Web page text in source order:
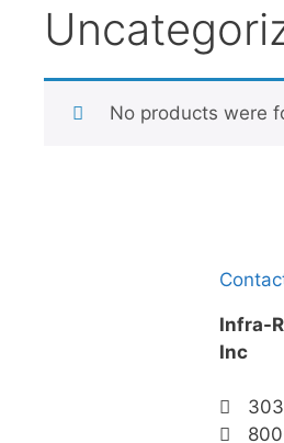
No products were
Infra-
Inc